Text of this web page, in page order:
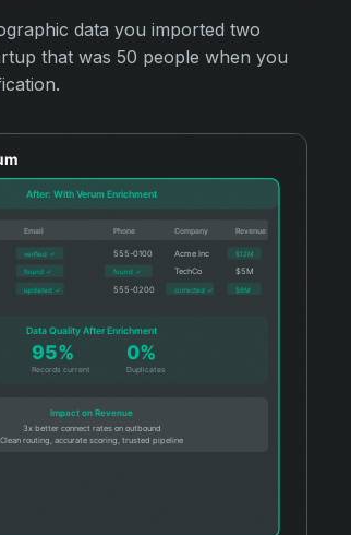
data you imported two
that was 50 people when you